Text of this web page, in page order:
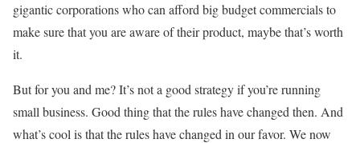
gigantic corporations who can afford big budget commercials to
make sure that you are aware of their product, maybe that’s worth
it.
But for you and me? It’s not a good strategy if you’re running
small business. Good thing that the rules have changed then. And
what’s cool is that the rules have changed in our favor. We now